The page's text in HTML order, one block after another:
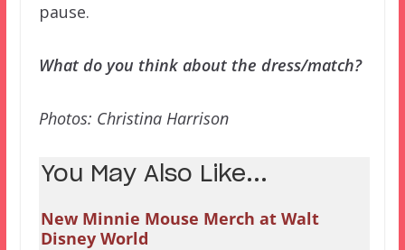
pause.
What do you think about the dress/match?
Photos: Christina Harrison
You May Also Like...
New Minnie Mouse Merch at Walt
Disney World